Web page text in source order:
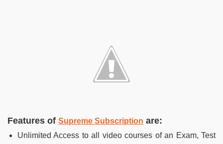
Features of Supreme Subscription are:
Unlimited Access to all video courses of an Exam, Test